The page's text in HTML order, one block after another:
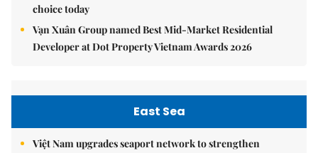
choice today
Vạn Xuân Group named Best Mid-Market Residential
Developer at Dot Property Vietnam Awards 2026
East Sea
Việt Nam upgrades seaport network to strengthen